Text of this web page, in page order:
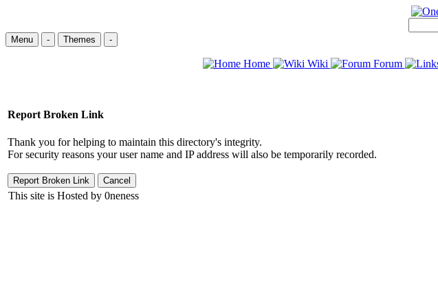
Menu - Themes -
Home Wiki Forum
Report Broken Link
Thank you for helping to maintain this directory's integrity.
For security reasons your user name and IP address will also be temporarily recorded.
This site is Hosted by 0neness